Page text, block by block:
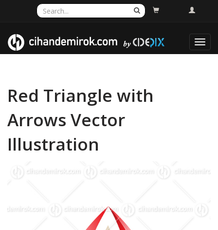
Red Triangle with
Arrows Vector
Illustration